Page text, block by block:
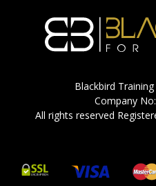
Blackbird
Company
All rights reserved